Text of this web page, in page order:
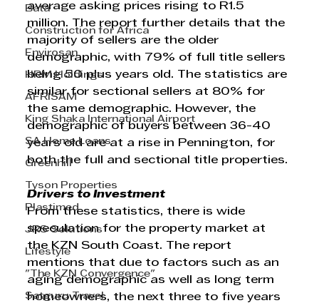
Bata
Construction for Africa
Envirosan
HRM Holdings
AFRISAM
King Shaka International Airport
SA Home Loans
Greenhill
Tyson Properties
Plastimed
JRS Solutions
Lifestyle
"The KZN Convergence"
Satguru Travel
average asking prices rising to R1.5
million. The report further details that the
majority of sellers are the older
demographic, with 79% of full title sellers
being 50 plus years old. The statistics are
similar for sectional sellers at 80% for
the same demographic. However, the
demographic of buyers between 36-40
years old are at a rise in Pennington, for
both the full and sectional title properties.
Drivers to Investment
From these statistics, there is wide
speculation for the property market at
the KZN South Coast. The report
mentions that due to factors such as an
aging demographic as well as long term
homeowners, the next three to five years